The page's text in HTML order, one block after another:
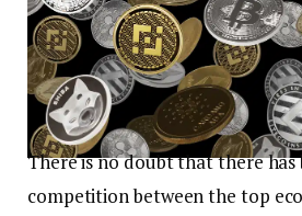
There is no doubt that there has
competition between the top